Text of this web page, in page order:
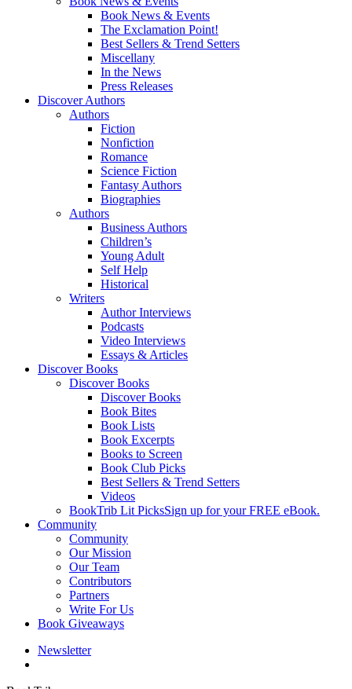
Book News & Events
The Exclamation Point!
Best Sellers & Trend Setters
Miscellany
In the News
Press Releases
Discover Authors
Authors
Fiction
Nonfiction
Romance
Science Fiction
Fantasy Authors
Biographies
Authors
Business Authors
Children’s
Young Adult
Self Help
Historical
Writers
Author Interviews
Podcasts
Video Interviews
Essays & Articles
Discover Books
Discover Books
Discover Books
Book Bites
Book Lists
Book Excerpts
Books to Screen
Book Club Picks
Best Sellers & Trend Setters
Videos
BookTrib Lit PicksSign up for your FREE eBook.
Community
Community
Our Mission
Our Team
Contributors
Partners
Write For Us
Book Giveaways
Newsletter